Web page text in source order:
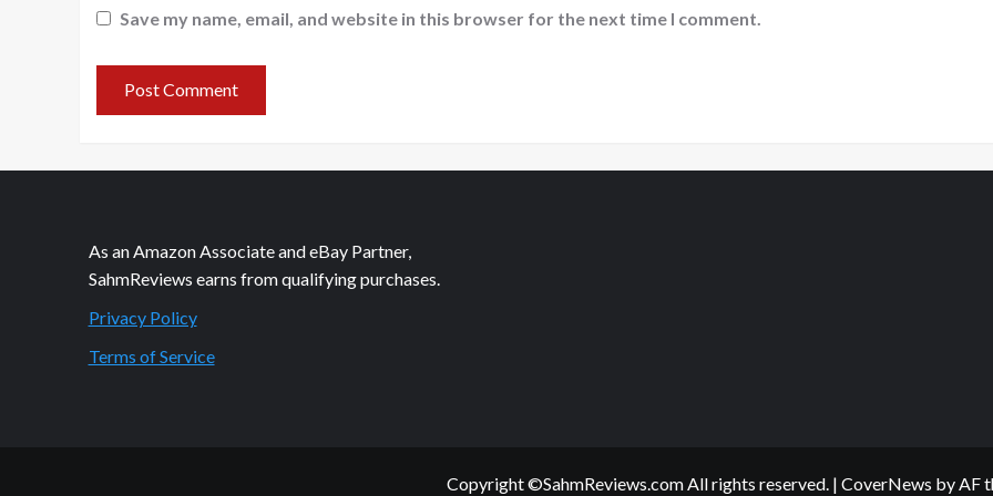
Save my name, email, and website in this browser for the next time I comment.
As an Amazon Associate and eBay Partner,
SahmReviews earns from qualifying purchases.
Privacy Policy
Terms of Service
Copyright ©SahmReviews.com All rights reserved. | CoverNews by AF